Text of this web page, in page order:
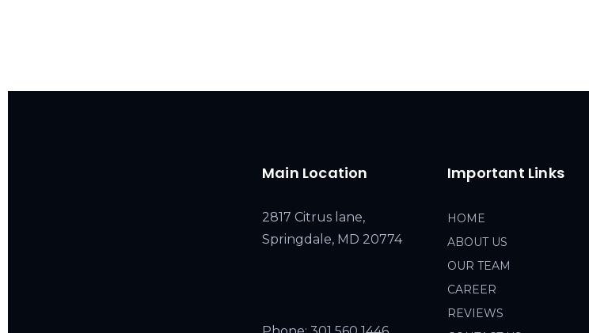
Main Location
2817 Citrus lane,
Springdale, MD 20774
Important Links
HOME
ABOUT US
OUR TEAM
CAREER
REVIEWS